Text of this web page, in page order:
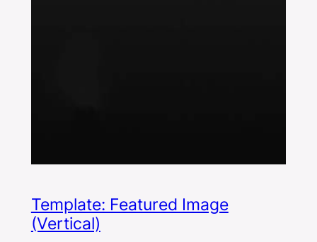
Template: Featured Image
(Vertical)